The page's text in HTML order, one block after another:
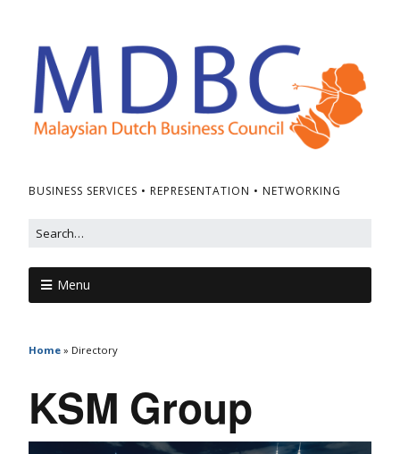
BUSINESS SERVICES • REPRESENTATION • NETWORKING
Menu
Home » Directory
KSM Group